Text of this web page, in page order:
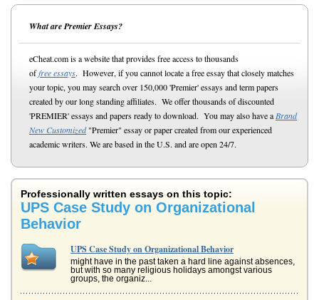
What are Premier Essays?
eCheat.com is a website that provides free access to thousands
offree essays. However, if you cannot locate a free essay that closely matches
your topic, you may search over 150,000 'Premier' essays and term papers
created by our long standing affiliates. We offer thousands of discounted
'PREMIER' essays and papers ready to download. You may also have a Brand
New Customized"Premier" essay or paper created from our experienced
academic writers. We are based in the U.S. and are open 24/7.
Professionally written essays on this topic:
UPS Case Study on Organizational
Behavior
UPS Case Study on Organizational Behavior
might have in the past taken a hard line against absences,
but with so many religious holidays amongst various
groups, the organiz...